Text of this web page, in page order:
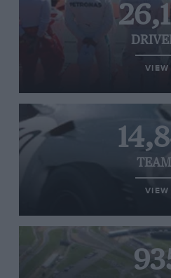
VIEW
VIEW